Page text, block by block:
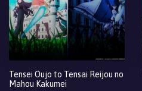
Tensei Oujo to Tensai Reijou no
Mahou Kakumei